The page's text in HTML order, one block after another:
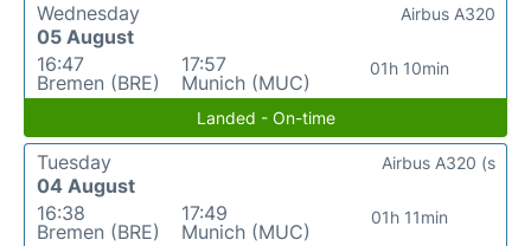
Wednesday
05 August
16:47
Bremen (BRE)
17:57
Munich (MUC)
01h 10min
Airbus A320
Landed - On-time
Tuesday
04 August
16:38
Bremen (BRE)
17:49
Munich (MUC)
01h 11min
Airbus A320 (s